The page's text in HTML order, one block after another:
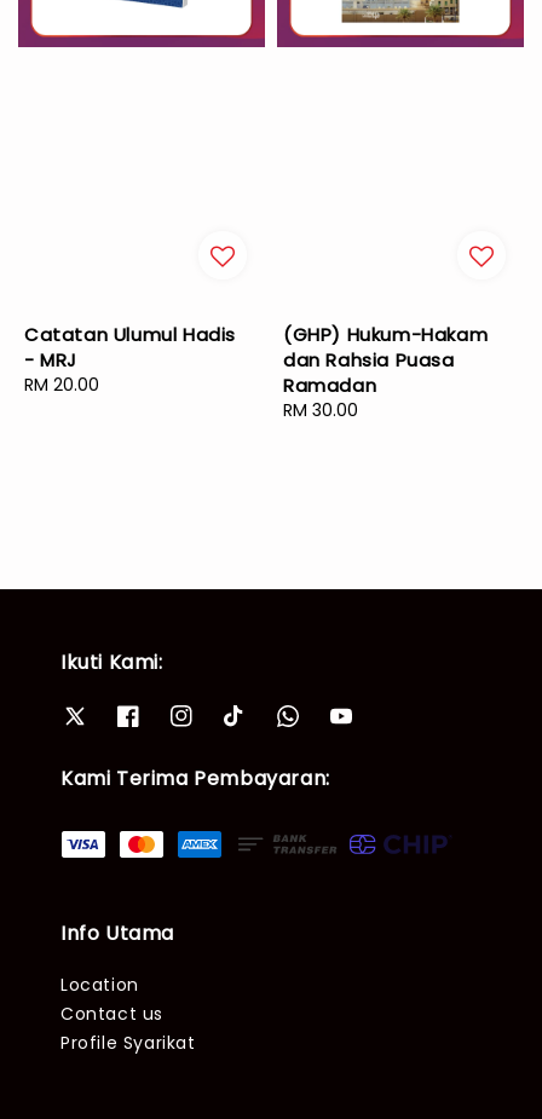
Catatan Ulumul Hadis
- MRJ
Regular
RM 20.00
(GHP) Hukum-Hakam
dan Rahsia Puasa
Ramadan
Regular
RM 30.00
Ikuti Kami:
Kami Terima Pembayaran:
Info Utama
Location
Contact us
Profile Syarikat